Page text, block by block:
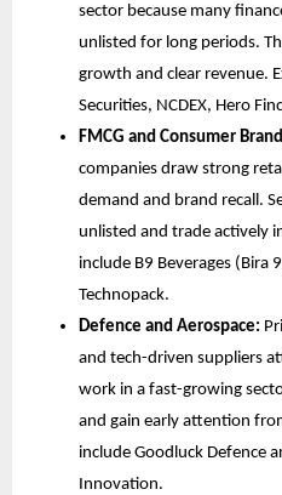
sector because many
unlisted for long periods.
growth and clear revenue.
Securities, NCDEX, Hero
FMCG and Consumer
companies draw strong
demand and brand recall.
unlisted and trade actively
include B9 Beverages (Bira
Technopack.
Defence and Aerospace:
and tech-driven suppliers
work in a fast-growing
and gain early attention
include Goodluck Defence
Innovation.